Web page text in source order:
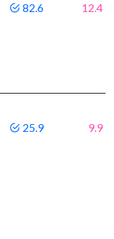
82.6 12.4
25.9 9.9